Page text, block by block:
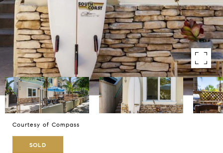
Courtesy of Compass
SOLD